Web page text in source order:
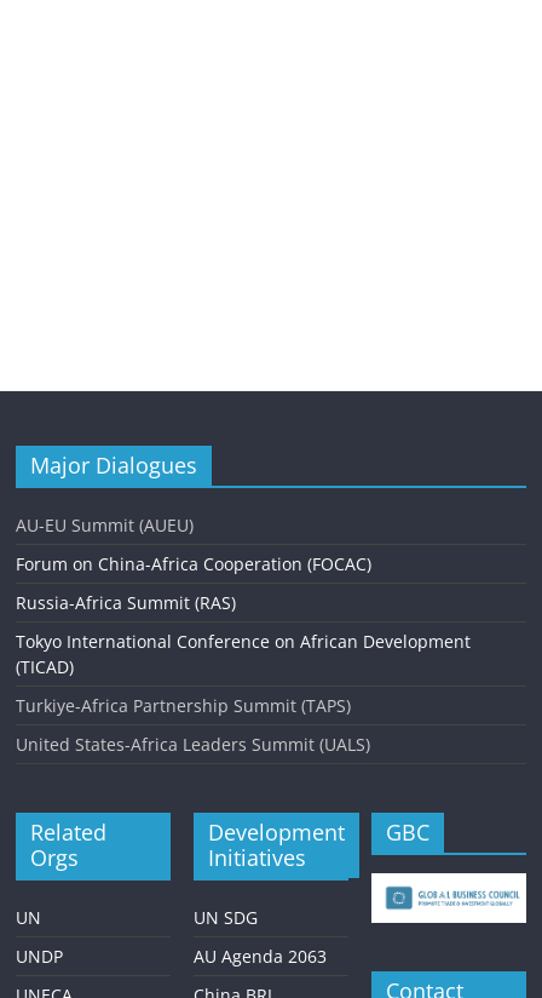
Major Dialogues
AU-EU Summit (AUEU)
Forum on China-Africa Cooperation (FOCAC)
Russia-Africa Summit (RAS)
Tokyo International Conference on African Development
(TICAD)
Turkiye-Africa Partnership Summit (TAPS)
United States-Africa Leaders Summit (UALS)
Related
Orgs
UN
UNDP
Development
Initiatives
UN SDG
AU Agenda 2063
GBC
Contact